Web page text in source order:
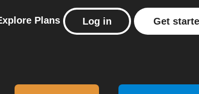
Plans Log in Get